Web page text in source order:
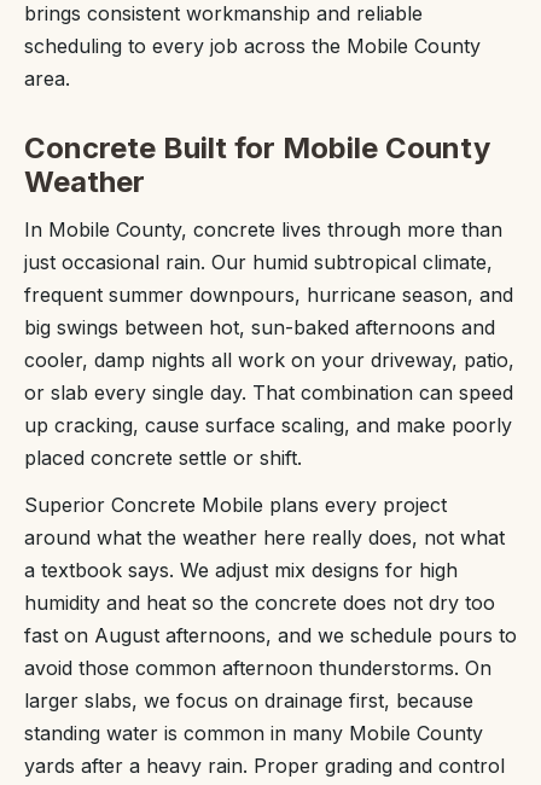
brings consistent workmanship and reliable
scheduling to every job across the Mobile County
area.
Concrete Built for Mobile County
Weather
In Mobile County, concrete lives through more than
just occasional rain. Our humid subtropical climate,
frequent summer downpours, hurricane season, and
big swings between hot, sun-baked afternoons and
cooler, damp nights all work on your driveway, patio,
or slab every single day. That combination can speed
up cracking, cause surface scaling, and make poorly
placed concrete settle or shift.
Superior Concrete Mobile plans every project
around what the weather here really does, not what
a textbook says. We adjust mix designs for high
humidity and heat so the concrete does not dry too
fast on August afternoons, and we schedule pours to
avoid those common afternoon thunderstorms. On
larger slabs, we focus on drainage first, because
standing water is common in many Mobile County
yards after a heavy rain. Proper grading and control